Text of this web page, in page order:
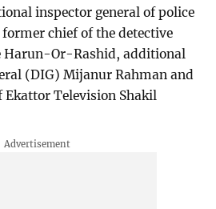
inspector general of police
chief of the detective
Harun-Or-Rashid, additional
(DIG) Mijanur Rahman and
Television Shakil